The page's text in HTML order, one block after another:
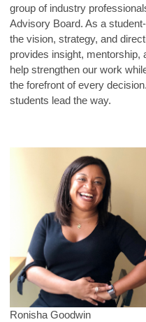
group of industry
Advisory Board. As a
the vision, strategy, and
provides insight, mentorship,
help strengthen our work
the forefront of every
students lead the way.
Ronisha Goodwin